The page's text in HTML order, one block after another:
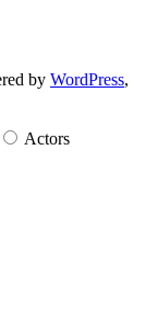
by WordPress,
Actors